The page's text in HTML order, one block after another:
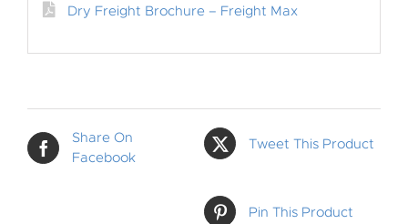
Dry Freight Brochure – Freight Max
Share On
Facebook
Tweet This Product
Pin This Product